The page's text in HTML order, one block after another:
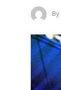
By